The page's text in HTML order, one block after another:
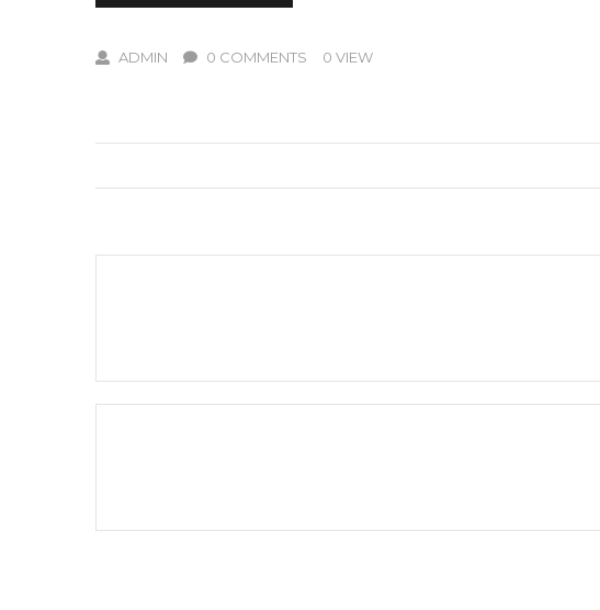
ADMIN 0 COMMENTS 0 VIEW